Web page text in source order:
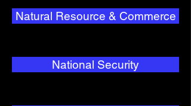
Natural Resource & Commerce
National Security